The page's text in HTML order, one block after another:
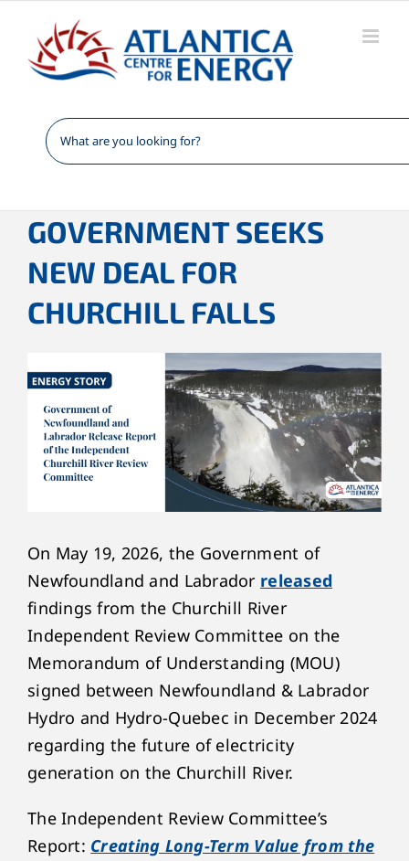
content
GOVERNMENT SEEKS
NEW DEAL FOR
CHURCHILL FALLS
On May 19, 2026, the Government of
Newfoundland and Labrador released
findings from the Churchill River
Independent Review Committee on the
Memorandum of Understanding (MOU)
signed between Newfoundland & Labrador
Hydro and Hydro-Quebec in December 2024
regarding the future of electricity
generation on the Churchill River.
The Independent Review Committee’s
Report: Creating Long-Term Value from the